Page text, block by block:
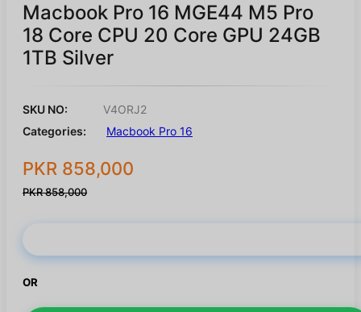
Macbook Pro 16 MGE44 M5 Pro
18 Core CPU 20 Core GPU 24GB
1TB Silver
SKU NO:
V4ORJ2
Categories:
Macbook Pro 16
PKR 858,000
PKR 858,000
OR